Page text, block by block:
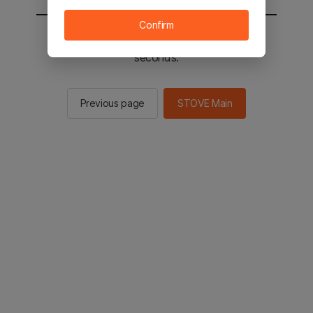
You will be sent to the STOVE main in 2
seconds.
Previous page STOVE Main
Confirm